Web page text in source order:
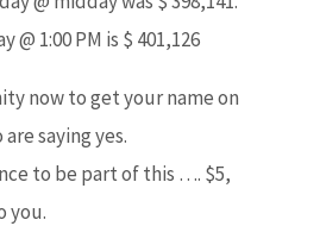
1:00 PM is $ 401,126
now to get your name on
saying yes.
to be part of this …. $5,
you.